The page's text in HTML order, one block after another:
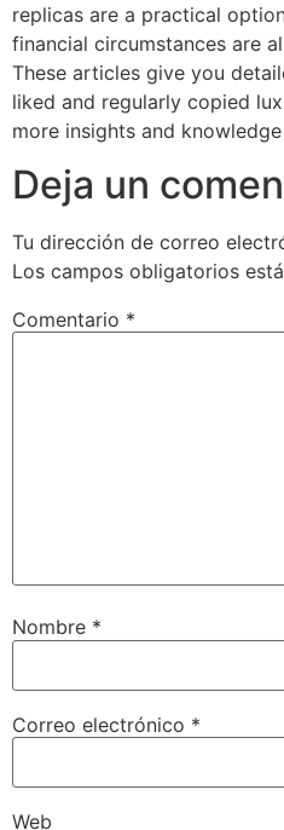
replicas are a practical
financial circumstances are
These articles give you
liked and regularly copied
more insights and
Deja un
Tu dirección de correo
Los campos obligatorios
Comentario *
Nombre *
Correo electrónico *
Web